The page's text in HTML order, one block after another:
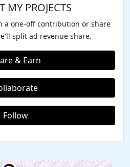
MY PROJECTS
a one-off contribution or share
split ad revenue share.
& Earn
Follow